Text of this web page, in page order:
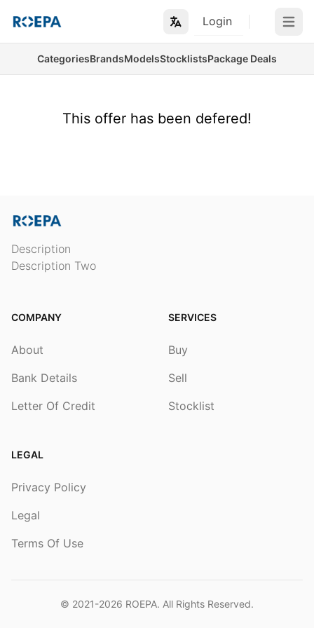
Login Open
CategoriesBrandsModelsStocklistsPackage Deals
This offer has been defered!
Description
Description Two
COMPANY
About
Bank Details
Letter Of Credit
SERVICES
Buy
Sell
Stocklist
LEGAL
Privacy Policy
Legal
Terms Of Use
© 2021-2026 ROEPA. All Rights Reserved.